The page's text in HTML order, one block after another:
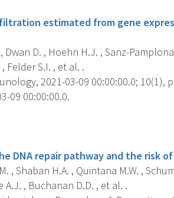
estimated from gene
, Dwan D. , Hoehn H.J. , Sanz-
Felder S.I. , et al. .
2021-03-09 00:00:00.0; 10(1),
09 00:00:00.0.
DNA repair pathway and the risk
, Shaban H.A. , Quintana M.W. ,
A.J. , Buchanan D.D. , et al. .